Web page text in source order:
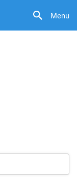
Menu